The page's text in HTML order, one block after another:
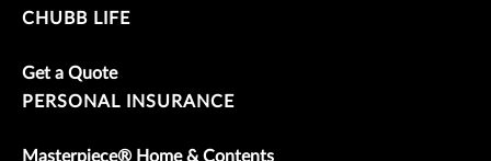
CHUBB LIFE
Get a Quote
PERSONAL INSURANCE
Masterpiece® Home & Contents